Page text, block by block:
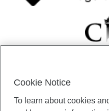
certain of its subsidiaries
Cookie Notice
To learn about cookies